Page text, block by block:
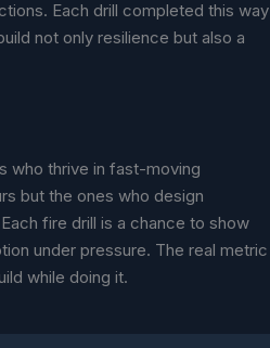
Each drill completed this way
not only resilience but also a
who thrive in fast-moving
but the ones who design
fire drill is a chance to show
under pressure. The real metric
while doing it.